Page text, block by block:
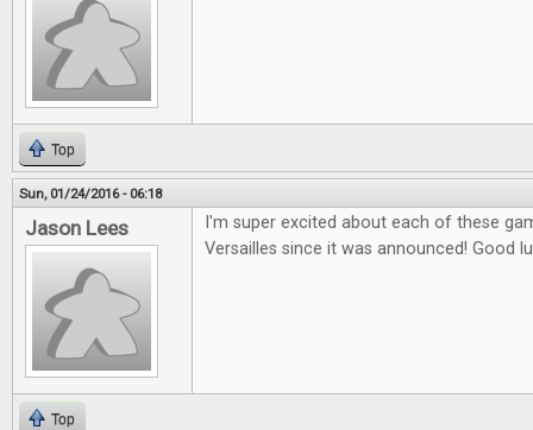
Top
Sun, 01/24/2016 - 06:18
Jason Lees
I'm super excited about each of these
Versailles since it was announced! Good
Top